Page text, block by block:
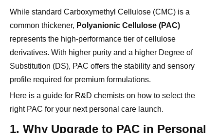
represents the high-performance tier of cellulose
derivatives. With higher purity and a higher Degree of
Substitution (DS), PAC offers the stability and sensory
profile required for premium formulations.
Here is a guide for R&D chemists on how to select the
right PAC for your next personal care launch.
1. Why Upgrade to PAC in Personal